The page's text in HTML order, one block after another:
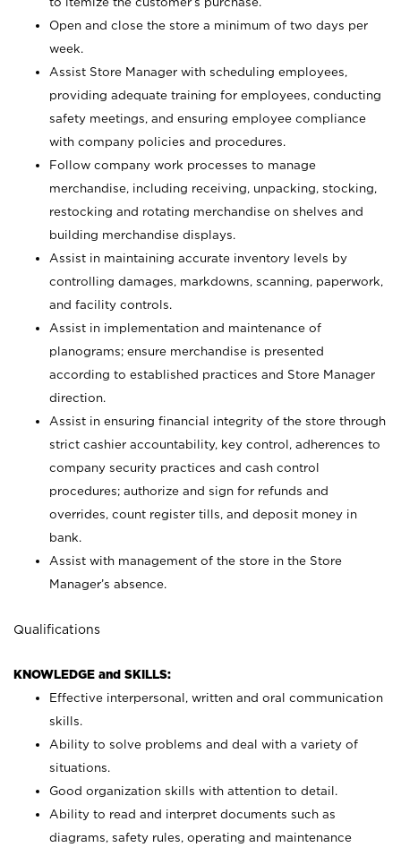
Open and close the store a minimum of two days per
week.
Assist Store Manager with scheduling employees,
providing adequate training for employees, conducting
safety meetings, and ensuring employee compliance
with company policies and procedures.
Follow company work processes to manage
merchandise, including receiving, unpacking, stocking,
restocking and rotating merchandise on shelves and
building merchandise displays.
Assist in maintaining accurate inventory levels by
controlling damages, markdowns, scanning, paperwork,
and facility controls.
Assist in implementation and maintenance of
planograms; ensure merchandise is presented
according to established practices and Store Manager
direction.
Assist in ensuring financial integrity of the store through
strict cashier accountability, key control, adherences to
company security practices and cash control
procedures; authorize and sign for refunds and
overrides, count register tills, and deposit money in
bank.
Assist with management of the store in the Store
Manager’s absence.
Qualifications
KNOWLEDGE and SKILLS:
Effective interpersonal, written and oral communication
skills.
Ability to solve problems and deal with a variety of
situations.
Good organization skills with attention to detail.
Ability to read and interpret documents such as
diagrams, safety rules, operating and maintenance